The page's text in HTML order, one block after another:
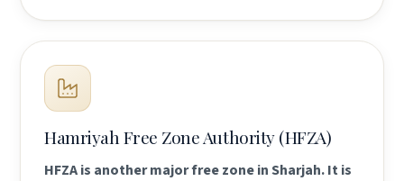
Hamriyah Free Zone Authority (HFZA)
HFZA is another major free zone in Sharjah. It is